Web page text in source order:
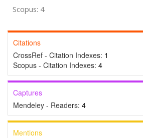
Scopus: 4
Citations
CrossRef - Citation Indexes: 1
Scopus - Citation Indexes: 4
Captures
Mendeley - Readers: 4
Mentions